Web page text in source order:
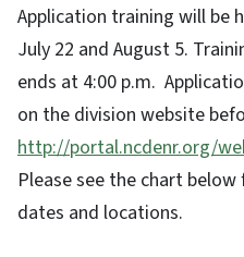
Application training will be
July 22 and August 5.
ends at 4:00 p.m.
on the division website
http://portal.ncdenr.org/
Please see the chart
dates and locations.